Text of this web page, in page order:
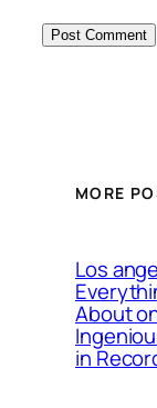
MORE
Los
About
in